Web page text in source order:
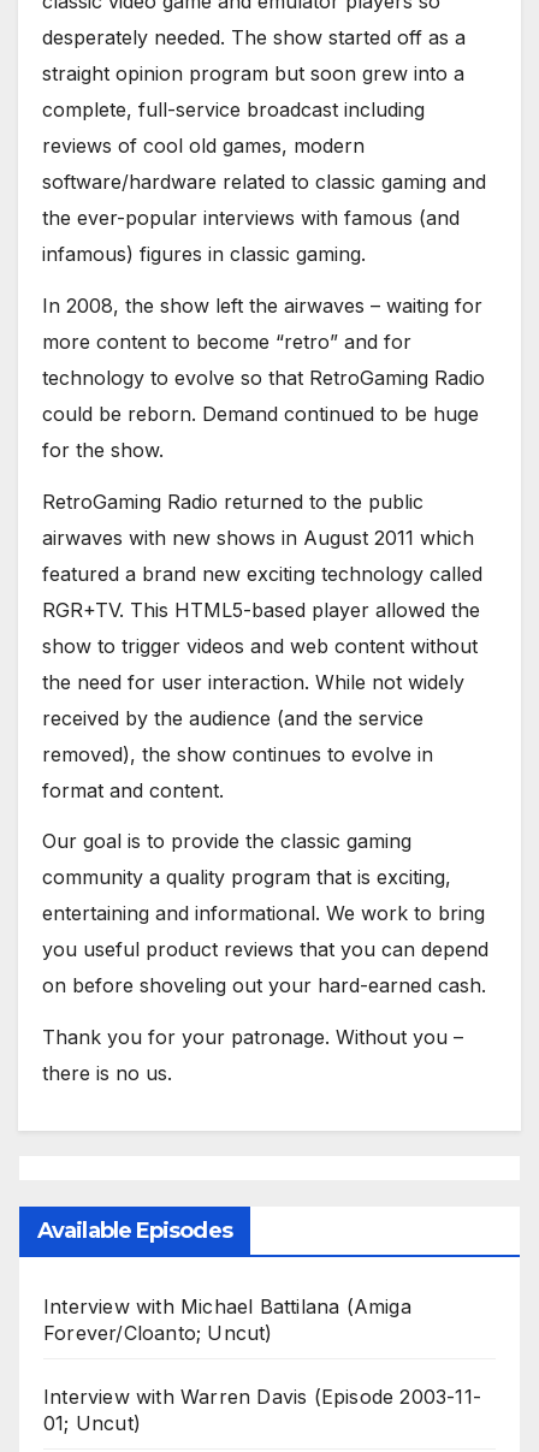
desperately needed. The show started off as a
straight opinion program but soon grew into a
complete, full-service broadcast including
reviews of cool old games, modern
software/hardware related to classic gaming and
the ever-popular interviews with famous (and
infamous) figures in classic gaming.
In 2008, the show left the airwaves – waiting for
more content to become “retro” and for
technology to evolve so that RetroGaming Radio
could be reborn. Demand continued to be huge
for the show.
RetroGaming Radio returned to the public
airwaves with new shows in August 2011 which
featured a brand new exciting technology called
RGR+TV. This HTML5-based player allowed the
show to trigger videos and web content without
the need for user interaction. While not widely
received by the audience (and the service
removed), the show continues to evolve in
format and content.
Our goal is to provide the classic gaming
community a quality program that is exciting,
entertaining and informational. We work to bring
you useful product reviews that you can depend
on before shoveling out your hard-earned cash.
Thank you for your patronage. Without you –
there is no us.
Available Episodes
Interview with Michael Battilana (Amiga
Forever/Cloanto; Uncut)
Interview with Warren Davis (Episode 2003-11-
01; Uncut)